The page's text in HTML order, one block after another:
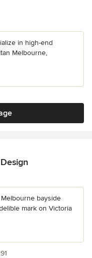
in high-end
Melbourne,
bayside
mark on Victoria